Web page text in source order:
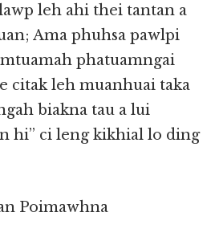
leh ahi thei tantan a
Ama phuhsa pawlpi
phatuamngai
citak leh muanhuai taka
biakna tau a lui
hi” ci leng kikhial lo ding
Poimawhna